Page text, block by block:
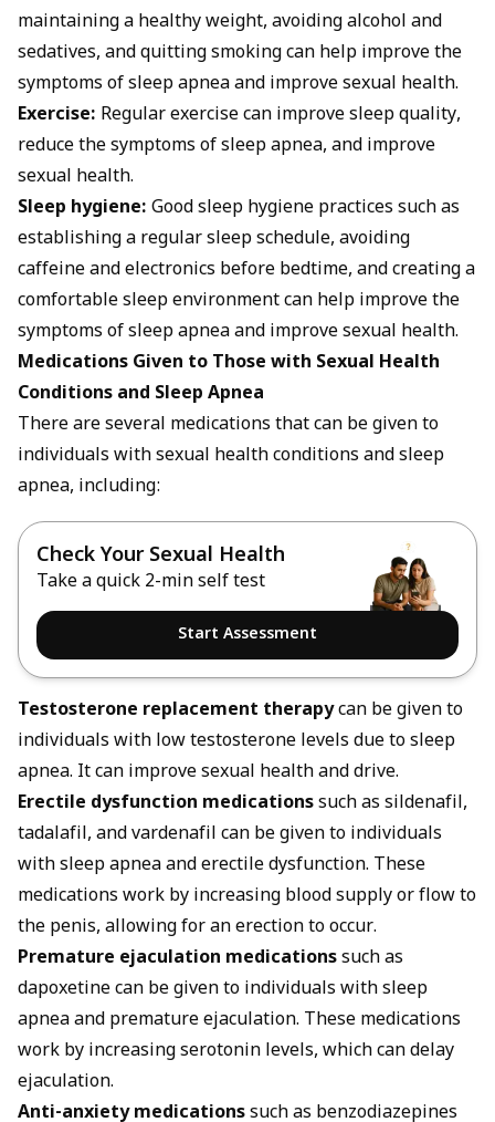
maintaining a healthy weight, avoiding alcohol and
sedatives, and quitting smoking can help improve the
symptoms of sleep apnea and improve sexual health.
Exercise: Regular exercise can improve sleep quality,
reduce the symptoms of sleep apnea, and improve
sexual health.
Sleep hygiene: Good sleep hygiene practices such as
establishing a regular sleep schedule, avoiding
caffeine and electronics before bedtime, and creating a
comfortable sleep environment can help improve the
symptoms of sleep apnea and improve sexual health.
Medications Given to Those with Sexual Health
Conditions and Sleep Apnea
There are several medications that can be given to
individuals with sexual health conditions and sleep
apnea, including:
Check Your Sexual Health
Take a quick 2-min self test
Start Assessment
Testosterone replacement therapycan be given to
individuals with low testosterone levels due to sleep
apnea. It can improve sexual health and drive.
Erectile dysfunction medicationssuch as sildenafil,
tadalafil, and vardenafil can be given to individuals
with sleep apnea and erectile dysfunction. These
medications work by increasing blood supply or flow to
the penis, allowing for an erection to occur.
Premature ejaculation medicationssuch as
dapoxetine can be given to individuals with sleep
apnea and premature ejaculation. These medications
work by increasing serotonin levels, which can delay
ejaculation.
Anti-anxiety medicationssuch as benzodiazepines